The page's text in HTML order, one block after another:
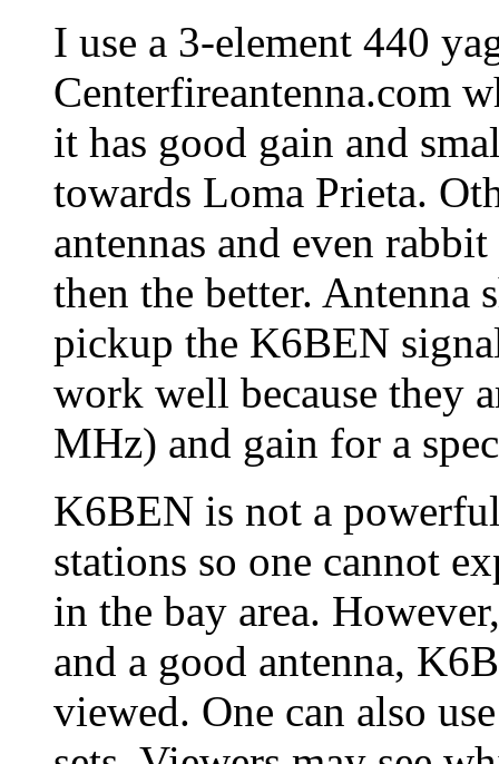
I use a 3-element 440
Centerfireantenna.com
it has good gain and
towards Loma Prieta.
antennas and even
then the better.
pickup the K6BEN
work well because they
MHz) and gain for a
K6BEN is not a
stations so one cannot
in the bay area.
and a good antenna,
viewed. One can also